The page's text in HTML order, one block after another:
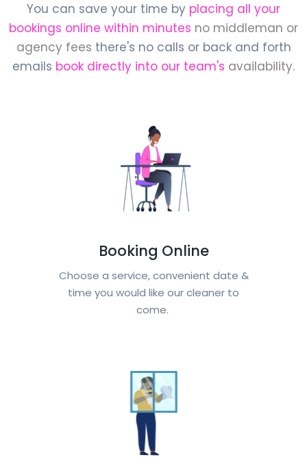
You can save your time by placing all your
bookings online within minutes no middleman or
agency fees there's no calls or back and forth
emails book directly into our team's availability.
Booking Online
Choose a service, convenient date &
time you would like our cleaner to
come.